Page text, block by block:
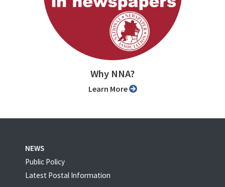
Why NNA?
Learn More
NEWS
Public Policy
Latest Postal Information